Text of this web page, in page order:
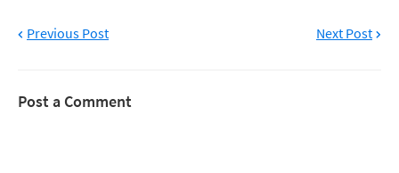
Previous Post Next Post
Post a Comment